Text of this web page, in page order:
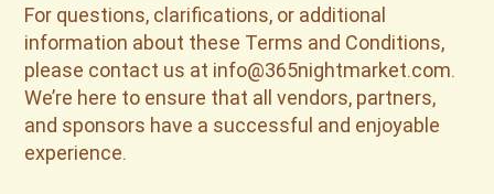
For questions, clarifications, or additional
information about these Terms and Conditions,
please contact us at info@365nightmarket.com.
We’re here to ensure that all vendors, partners,
and sponsors have a successful and enjoyable
experience.